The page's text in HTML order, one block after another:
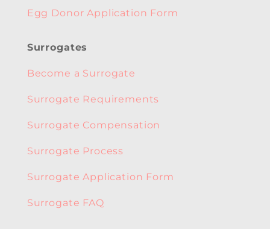
Egg Donor Application Form
Surrogates
Become a Surrogate
Surrogate Requirements
Surrogate Compensation
Surrogate Process
Surrogate Application Form
Surrogate FAQ